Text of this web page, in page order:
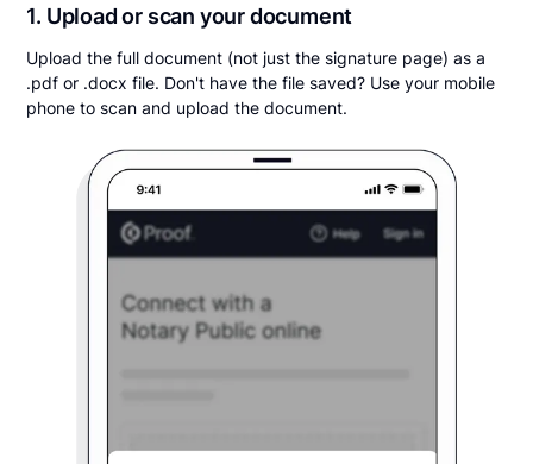
1. Upload or scan your document
Upload the full document (not just the signature page) as a
.pdf or .docx file. Don't have the file saved? Use your mobile
phone to scan and upload the document.